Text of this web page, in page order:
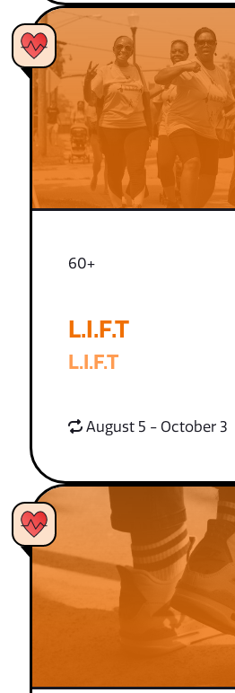
60+
L.I.F.T
L.I.F.T
August 5 - October 3